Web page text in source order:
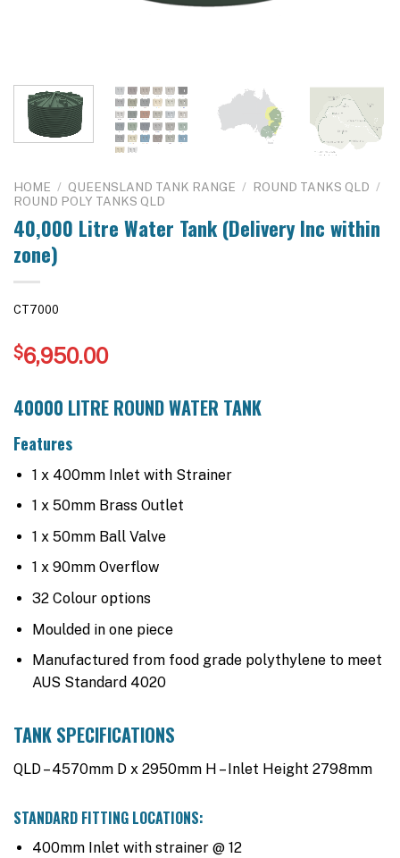
HOME / QUEENSLAND TANK RANGE / ROUND TANKS QLD /
ROUND POLY TANKS QLD
40,000 Litre Water Tank (Delivery Inc within
zone)
CT7000
$6,950.00
40000 LITRE ROUND WATER TANK
Features
1 x 400mm Inlet with Strainer
1 x 50mm Brass Outlet
1 x 50mm Ball Valve
1 x 90mm Overflow
32 Colour options
Moulded in one piece
Manufactured from food grade polythylene to meet
AUS Standard 4020
TANK SPECIFICATIONS
QLD – 4570mm D x 2950mm H – Inlet Height 2798mm
STANDARD FITTING LOCATIONS:
400mm Inlet with strainer @ 12